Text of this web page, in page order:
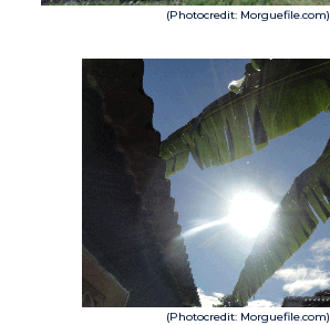
(Photocredit: Morguefile.com)
(Photocredit: Morguefile.com)